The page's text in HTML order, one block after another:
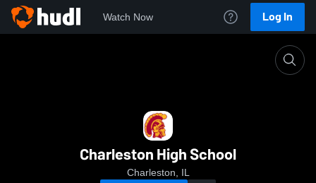
Watch Now Log In
Charleston High School
Charleston, IL